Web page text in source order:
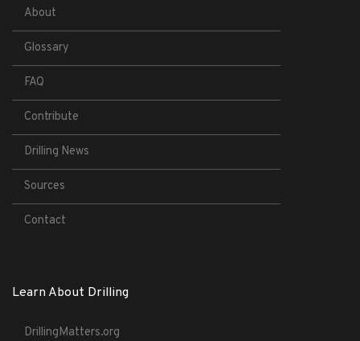
About
Glossary
FAQ
Contribute
Drilling News
Sources
Contact
Learn About Drilling
DrillingMatters.org